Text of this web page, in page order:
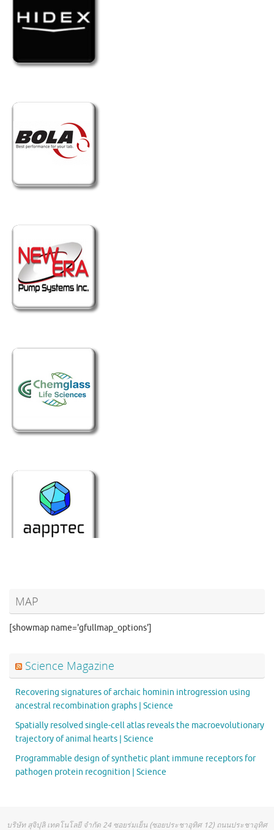
MAP
[showmap name='gfullmap_options']
Science Magazine
Recovering signatures of archaic hominin introgression using
ancestral recombination graphs | Science
Spatially resolved single-cell atlas reveals the macroevolutionary
trajectory of animal hearts | Science
Programmable design of synthetic plant immune receptors for
pathogen protein recognition | Science
บริษัท สุจิปุลิ เทคโนโลยี จำกัด 24 ซอยร่มเย็น (ซอยประชาอุทิศ 12) ถนนประชาอุทิศ